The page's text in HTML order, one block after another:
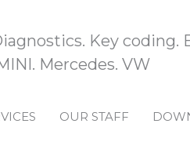
Key coding.
Mercedes. VW
OUR STAFF